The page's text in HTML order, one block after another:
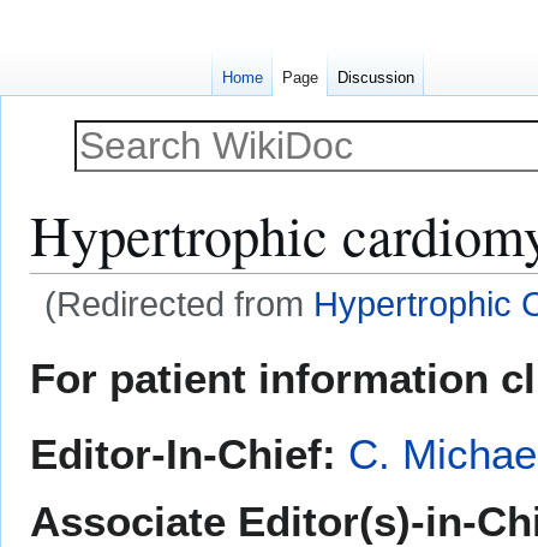
Hypertrophic
(Redirected from Hypertrophic
toto
For patient information
Editor-In-Chief: C.
Associate Editor(s)-in-
Home Page Discussion